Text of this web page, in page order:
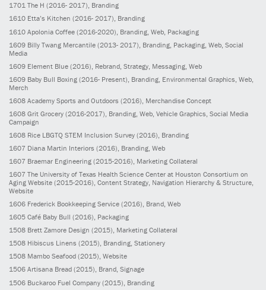
1701 The H (2016- 2017), Branding
1610 Etta’s Kitchen (2016- 2017), Branding
1610 Apolonia Coffee (2016-2020) , Branding, Web, Packaging
1609 Billy Twang Mercantile (2013- 2017) , Branding, Packaging, Web, Social
Media
1609 Element Blue (2016) , Rebrand, Strategy, Messaging, Web
1609 Baby Bull Boxing (2016- Present) , Branding, Environmental Graphics, Web,
Merch
1608 Academy Sports and Outdoors (2016) , Merchandise Concept
1608 Grit Grocery (2016-2017) , Branding, Web, Vehicle Graphics, Social Media
Campaign
1608 Rice LBGTQ STEM Inclusion Survey (2016) , Branding
1607 Diana Martin Interiors (2016) , Branding, Web
1607 Braemar Engineering (2015-2016), Marketing Collateral
1607 The University of Texas Health Science Center at Houston Consortium on
Aging Website (2015-2016), Content Strategy, Navigation Hierarchy & Structure,
Website
1606 Frederick Bookkeeping Service (2016), Brand, Web
1605 Café Baby Bull (2016), Packaging
1508 Brett Zamore Design (2015), Marketing Collateral
1508 Hibiscus Linens (2015), Branding, Stationery
1508 Mambo Seafood (2015), Website
1506 Artisana Bread (2015), Brand, Signage
1506 Buckaroo Fuel Company (2015) , Branding